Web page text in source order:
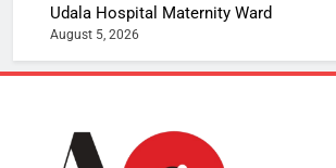
Udala Hospital Maternity Ward
August 5, 2026